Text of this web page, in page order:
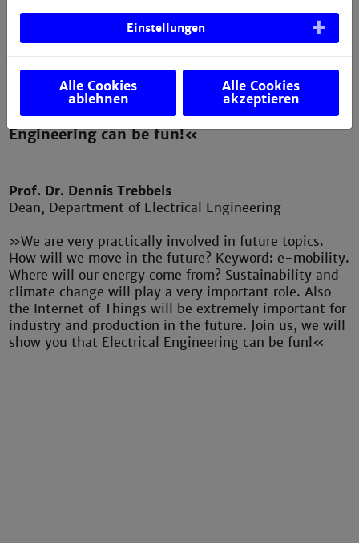
»Join us, we will show you that Electrical
Engineering can be fun!«
Prof. Dr. Dennis Trebbels
Dean, Department of Electrical Engineering
»We are very practically involved in future topics.
How will we move in the future? Keyword: e-mobility.
Where will our energy come from? Sustainability and
climate change will play a very important role. Also
the Internet of Things will be extremely important for
industry and production in the future. Join us, we will
show you that Electrical Engineering can be fun!«
Einstellungen
Alle Cookies
ablehnen
Alle Cookies
akzeptieren